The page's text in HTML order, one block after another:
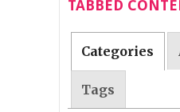
TABBED
Categories
Tags